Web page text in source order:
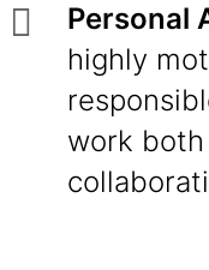
Personal
highly
work